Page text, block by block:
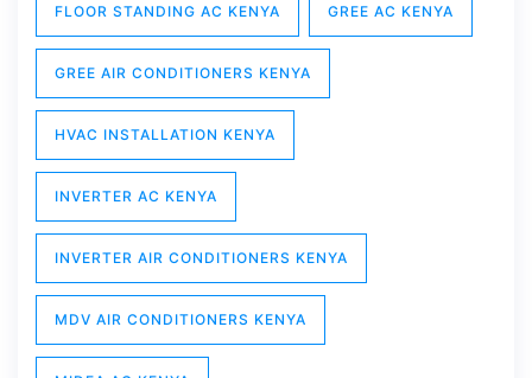
FLOOR STANDING AC KENYA GREE AC KENYA
GREE AIR CONDITIONERS KENYA
HVAC INSTALLATION KENYA
INVERTER AC KENYA
INVERTER AIR CONDITIONERS KENYA
MDV AIR CONDITIONERS KENYA